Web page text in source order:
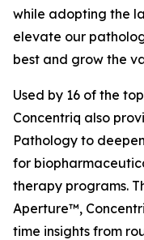
while adopting the
elevate our
best and grow the
Used by 16 of the
Concentriq also
Pathology to
for
therapy programs.
Aperture™,
time insights from